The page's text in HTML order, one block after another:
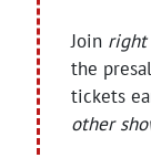
Join right
the
tickets
other